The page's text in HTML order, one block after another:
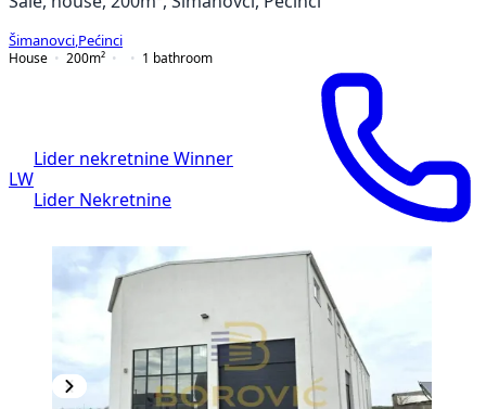
Šimanovci Pećinci
House
200m² 1 bathroom
LW
Lider nekretnine Winner
Lider Nekretnine